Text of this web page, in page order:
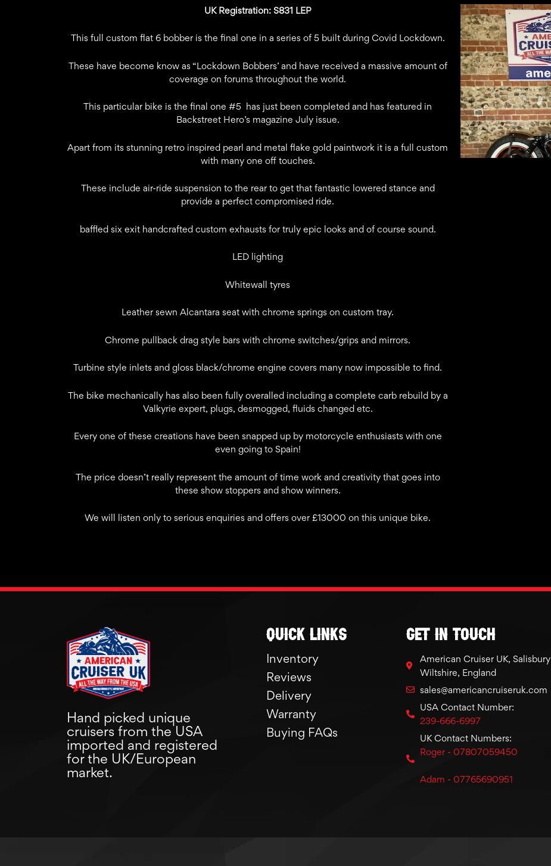
UK Registration: S831 LEP
This full custom flat 6 bobber is the final one in a series of 5 built during Covid Lockdown.
These have become know as “Lockdown Bobbers’ and have received a massive amount of
coverage on forums throughout the world.
This particular bike is the final one #5 has just been completed and has featured in
Backstreet Hero’s magazine July issue.
Apart from its stunning retro inspired pearl and metal flake gold paintwork it is a full custom
with many one off touches.
These include air-ride suspension to the rear to get that fantastic lowered stance and
provide a perfect compromised ride.
baffled six exit handcrafted custom exhausts for truly epic looks and of course sound.
LED lighting
Whitewall tyres
Leather sewn Alcantara seat with chrome springs on custom tray.
Chrome pullback drag style bars with chrome switches/grips and mirrors.
Turbine style inlets and gloss black/chrome engine covers many now impossible to find.
The bike mechanically has also been fully overalled including a complete carb rebuild by a
Valkyrie expert, plugs, desmogged, fluids changed etc.
Every one of these creations have been snapped up by motorcycle enthusiasts with one
even going to Spain!
The price doesn’t really represent the amount of time work and creativity that goes into
these show stoppers and show winners.
We will listen only to serious enquiries and offers over £13000 on this unique bike.
Hand picked unique
cruisers from the USA
imported and registered
for the UK/European
market.
Quick links
Inventory
Reviews
Delivery
Warranty
Buying FAQs
GET IN TOUCH
American Cruiser UK, Salisbury
Wiltshire, England
sales@americancruiseruk.com
USA Contact Number:
239-666-6997
UK Contact Numbers:
Roger - 07807059450
Adam - 07765690951